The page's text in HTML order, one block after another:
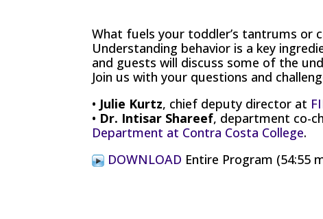
What fuels your toddler’s tantrums or
Understanding behavior is a key
and guests will discuss some of the
Join us with your questions and
• Julie Kurtz, chief deputy director at
• Dr. Intisar Shareef, department co-
Department at Contra Costa College.
DOWNLOAD Entire Program (54:55